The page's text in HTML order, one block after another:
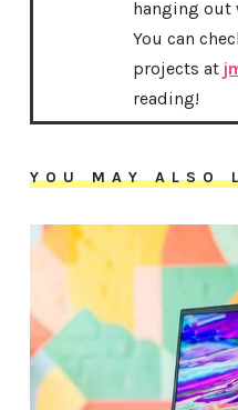
hanging out
You can
projects at
reading!
YOU MAY ALSO